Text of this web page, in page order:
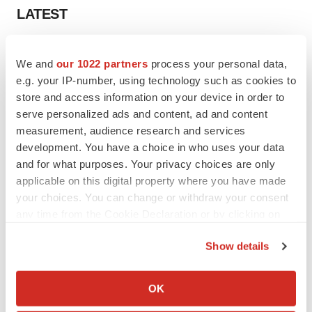
We and our 1022 partners process your personal data,
e.g. your IP-number, using technology such as cookies to
store and access information on your device in order to
serve personalized ads and content, ad and content
measurement, audience research and services
development. You have a choice in who uses your data
and for what purposes. Your privacy choices are only
applicable on this digital property where you have made
your choices. You can change or withdraw your consent
Collect information about your geographical location
Show details
OK
LATEST
Third time’s the charm for Replimune as
melanoma drug earns FDA greenlight
Heather McKenzie
PARKINSON’S DISEASE
disease readout
Gabrielle Masson
market with $382M expected debut
Gabrielle Masson